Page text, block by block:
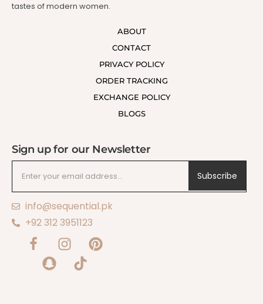
tastes of modern women.
ABOUT
CONTACT
PRIVACY POLICY
ORDER TRACKING
EXCHANGE POLICY
BLOGS
Sign up for our Newsletter
Subscribe
info@sequential.pk
+92 312 3951123